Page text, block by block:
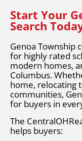
Start Your
Search
Genoa Township
for highly rated
modern homes,
Columbus.
home, relocating
communities,
for buyers in
The
helps buyers: